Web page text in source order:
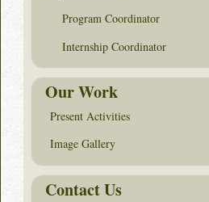
Program Coordinator
Internship Coordinator
Our Work
Present Activities
Image Gallery
Contact Us